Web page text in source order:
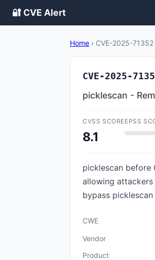
🔐 CVE Alert
Home › CVE-2025-71352
CVE-2025-
picklescan -
CVSS SCORE
8.1
EPSS
picklescan before
allowing
bypass
CWE
Vendor
Product